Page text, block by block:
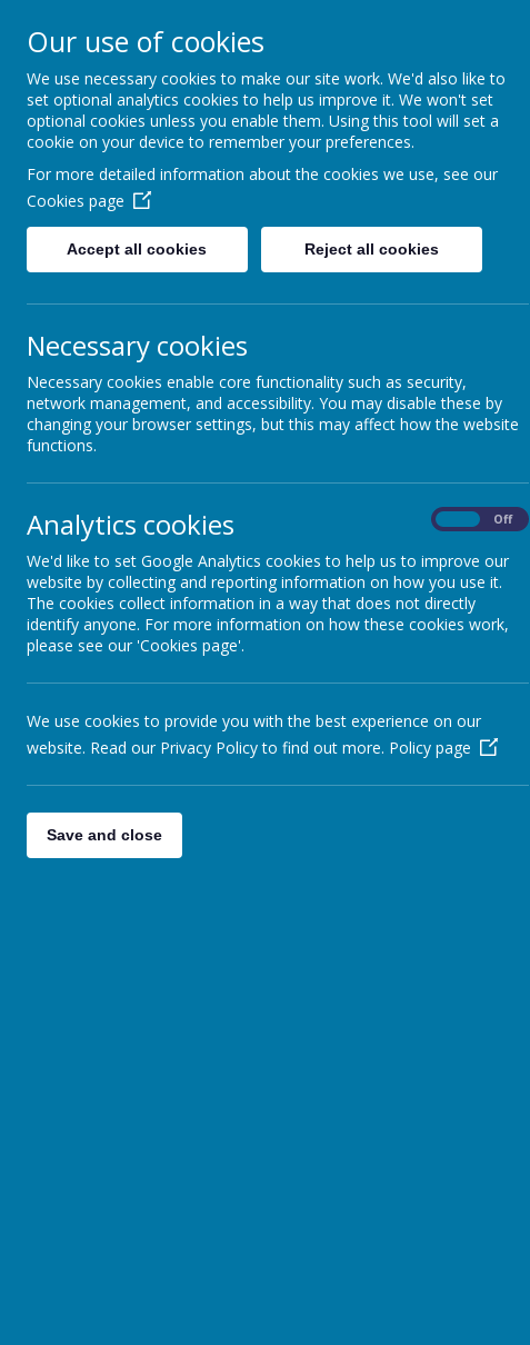
All Saints' CE Primary
Home
Mrs Kirby is
provision for pupils with SEND is effective.
Click here to
Our use of cookies
We use necessary cookies to make our site work. We'd also like to
set optional analytics cookies to help us improve it. We won't set
optional cookies unless you enable them. Using this tool will set a
cookie on your device to remember your preferences.
For more detailed information about the cookies we use, see our
Cookies page
Accept all cookies Reject all cookies
Necessary cookies
Necessary cookies enable core functionality such as security,
network management, and accessibility. You may disable these by
changing your browser settings, but this may affect how the website
functions.
Analytics cookies Off
We'd like to set Google Analytics cookies to help us to improve our
website by collecting and reporting information on how you use it.
The cookies collect information in a way that does not directly
identify anyone. For more information on how these cookies work,
please see our 'Cookies page'.
We use cookies to provide you with the best experience on our
website. Read our Privacy Policy to find out more. Policy page
Save and close